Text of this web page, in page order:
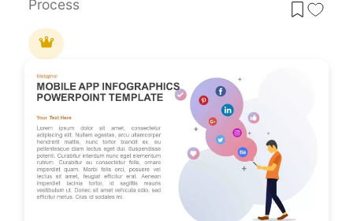
Process